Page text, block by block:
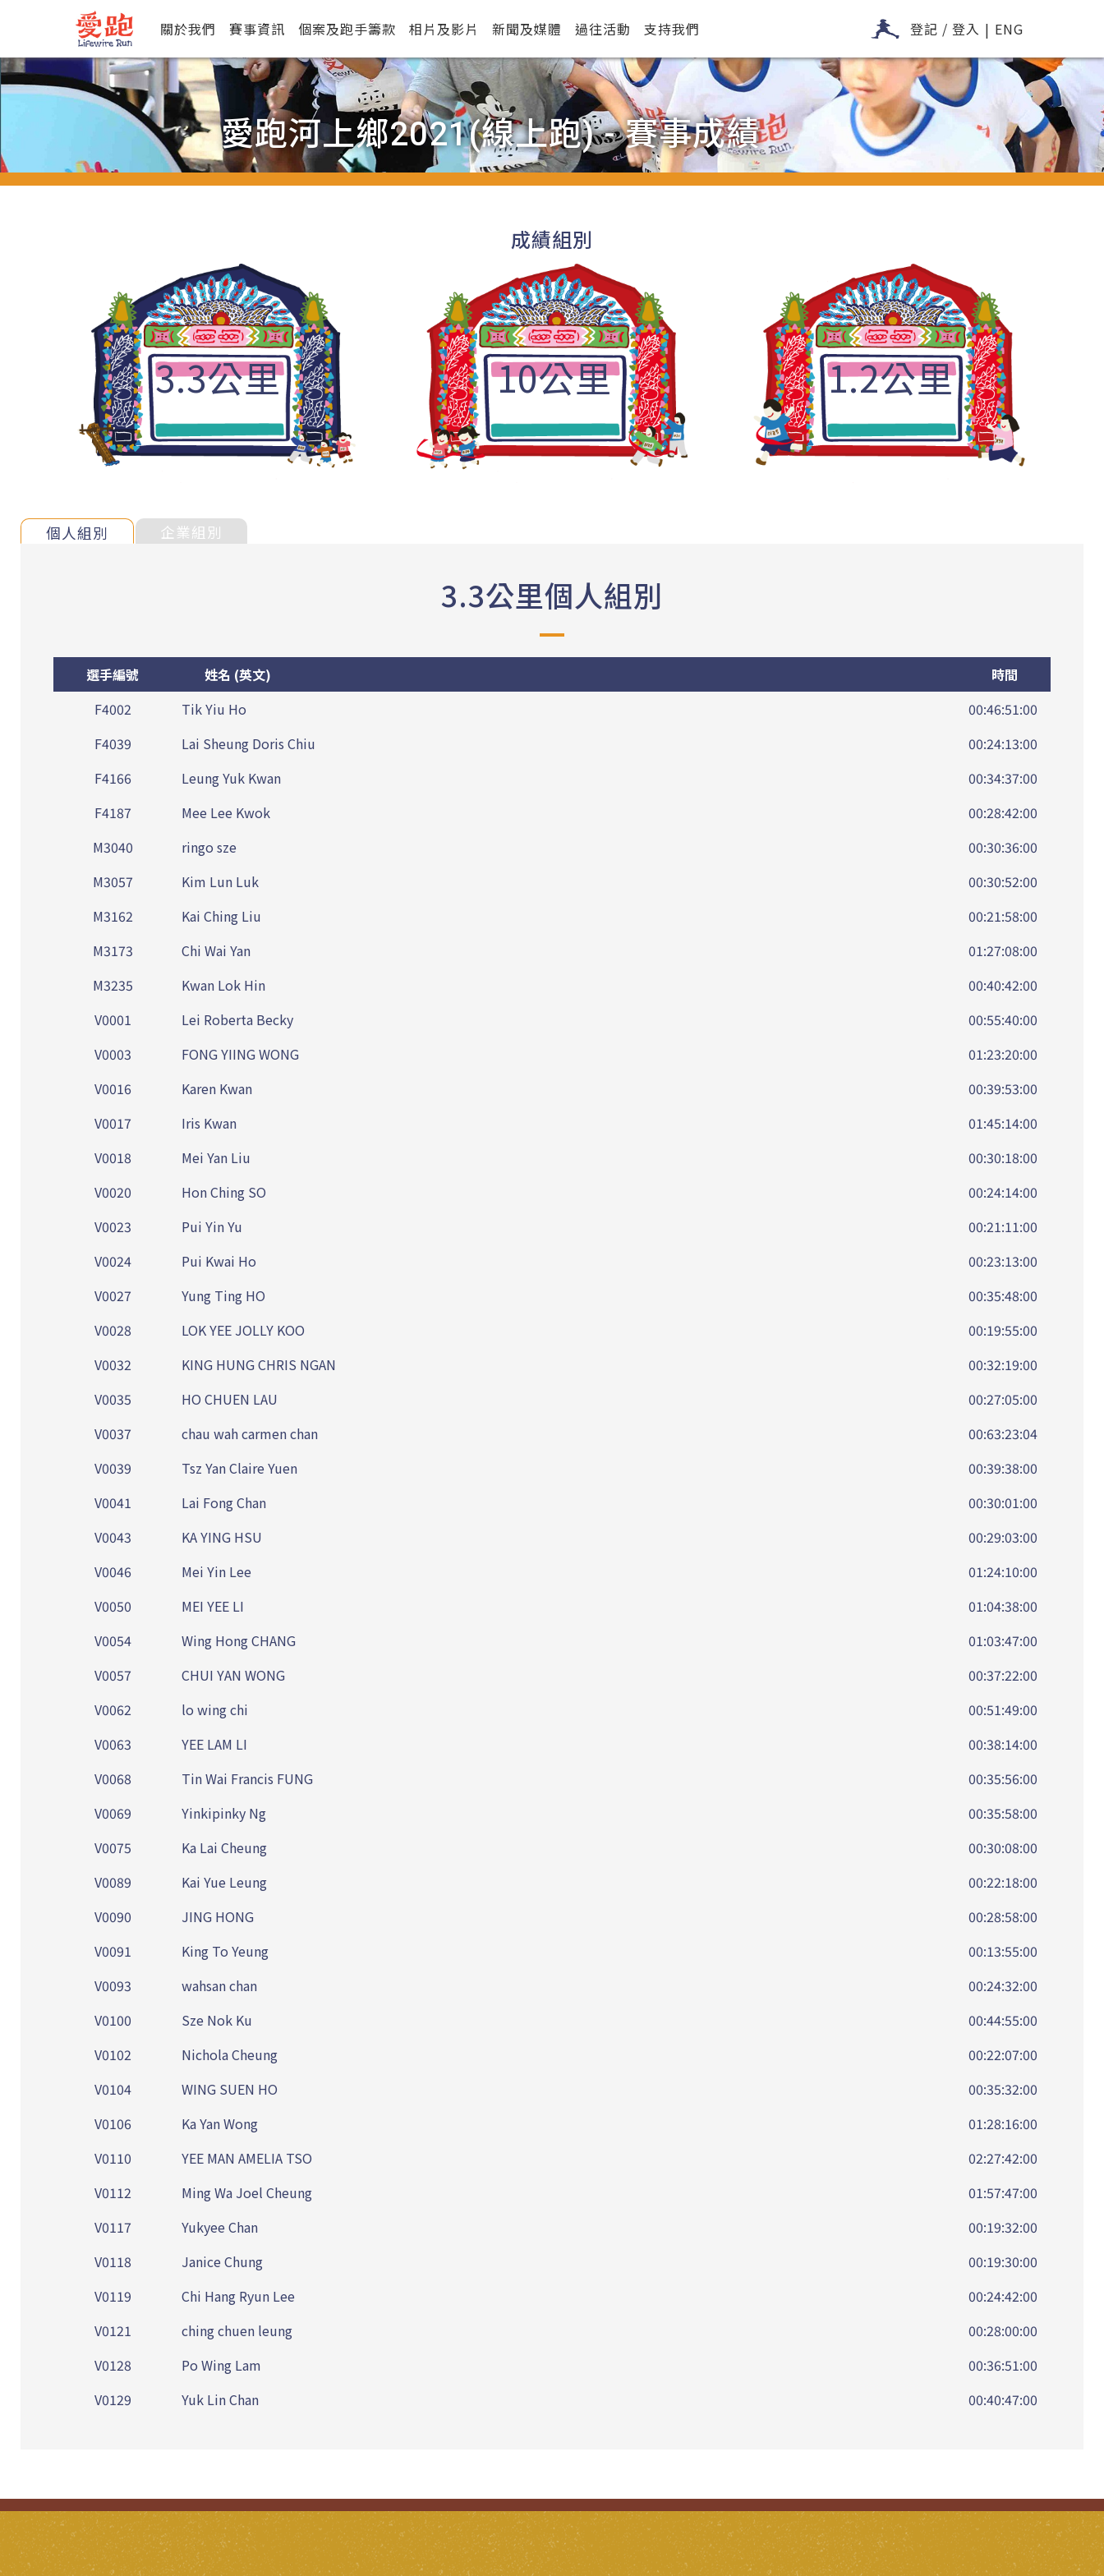
關於我們 賽事資訊 個案及跑手籌款 相片及影片 新聞及媒體 過往活動 支持我們 登記 / 登入 | ENG
愛跑河上鄉2021(線上跑) - 賽事成績
成績組別
3.3公里 10公里 1.2公里
個人組別 企業組別
3.3公里個人組別
選手編號 姓名 (英文)
時間
F4002
Tik Yiu Ho
00:46:51:00
F4039
Lai Sheung Doris Chiu
00:24:13:00
F4166
Leung Yuk Kwan
00:34:37:00
F4187
Mee Lee Kwok
00:28:42:00
M3040
ringo sze
00:30:36:00
M3057
Kim Lun Luk
00:30:52:00
M3162
Kai Ching Liu
00:21:58:00
M3173
Chi Wai Yan
01:27:08:00
M3235
Kwan Lok Hin
00:40:42:00
V0001
Lei Roberta Becky
00:55:40:00
V0003
FONG YIING WONG
01:23:20:00
V0016
Karen Kwan
00:39:53:00
V0017
Iris Kwan
01:45:14:00
V0018
Mei Yan Liu
00:30:18:00
V0020
Hon Ching SO
00:24:14:00
V0023
Pui Yin Yu
00:21:11:00
V0024
Pui Kwai Ho
00:23:13:00
V0027
Yung Ting HO
00:35:48:00
V0028
LOK YEE JOLLY KOO
00:19:55:00
V0032
KING HUNG CHRIS NGAN
00:32:19:00
V0035
HO CHUEN LAU
00:27:05:00
V0037
chau wah carmen chan
00:63:23:04
V0039
Tsz Yan Claire Yuen
00:39:38:00
V0041
Lai Fong Chan
00:30:01:00
V0043
KA YING HSU
00:29:03:00
V0046
Mei Yin Lee
01:24:10:00
V0050
MEI YEE LI
01:04:38:00
V0054
Wing Hong CHANG
01:03:47:00
V0057
CHUI YAN WONG
00:37:22:00
V0062
lo wing chi
00:51:49:00
V0063
YEE LAM LI
00:38:14:00
V0068
Tin Wai Francis FUNG
00:35:56:00
V0069
Yinkipinky Ng
00:35:58:00
V0075
Ka Lai Cheung
00:30:08:00
V0089
Kai Yue Leung
00:22:18:00
V0090
JING HONG
00:28:58:00
V0091
King To Yeung
00:13:55:00
V0093
wahsan chan
00:24:32:00
V0100
Sze Nok Ku
00:44:55:00
V0102
Nichola Cheung
00:22:07:00
V0104
WING SUEN HO
00:35:32:00
V0106
Ka Yan Wong
01:28:16:00
V0110
YEE MAN AMELIA TSO
02:27:42:00
V0112
Ming Wa Joel Cheung
01:57:47:00
V0117
Yukyee Chan
00:19:32:00
V0118
Janice Chung
00:19:30:00
V0119
Chi Hang Ryun Lee
00:24:42:00
V0121
ching chuen leung
00:28:00:00
V0128
Po Wing Lam
00:36:51:00
V0129
Yuk Lin Chan 00:40:47:00